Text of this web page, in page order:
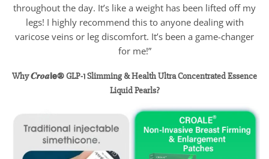
throughout the day. It’s like a weight has been lifted off my
legs! I highly recommend this to anyone dealing with
varicose veins or leg discomfort. It’s been a game-changer
for me!”
Why 𝑪𝒓𝒐𝒂𝗶𝗲® GLP-1 Slimming & Health Ultra Concentrated Essence
LiquidPearls?